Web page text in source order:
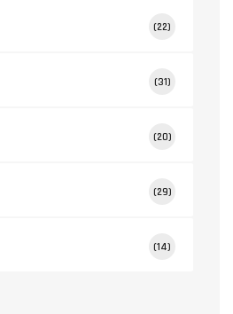
(22)
(31)
(20)
(29)
(14)